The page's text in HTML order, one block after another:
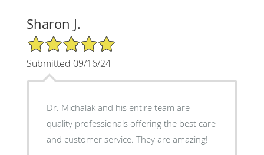
Sharon J.
5/5 Star Rating
Submitted 09/16/24
Dr. Michalak and his entire team are
quality professionals offering the best care
and customer service. They are amazing!